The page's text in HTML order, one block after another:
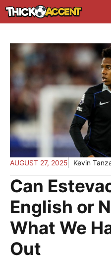
Skip
to
AUGUST 27, 2025 Kevin
Can
English or
What We
Out